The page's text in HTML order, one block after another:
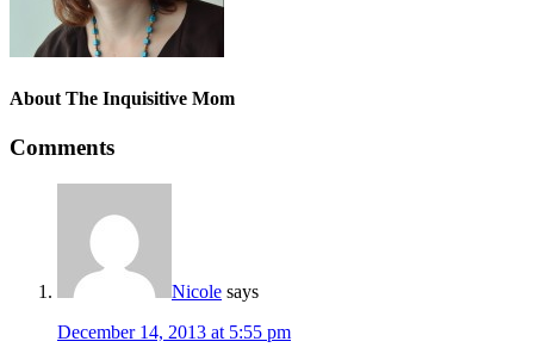
About The Inquisitive Mom
Comments
Nicole says
December 14, 2013 at 5:55 pm